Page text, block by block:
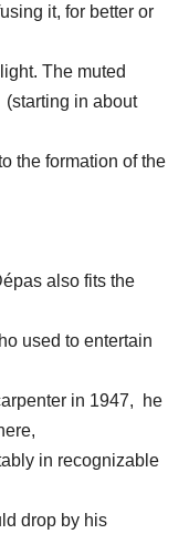
it, for better or
The muted
(starting in about
the formation of the
also fits the
used to entertain
in 1947, he
in recognizable
drop by his